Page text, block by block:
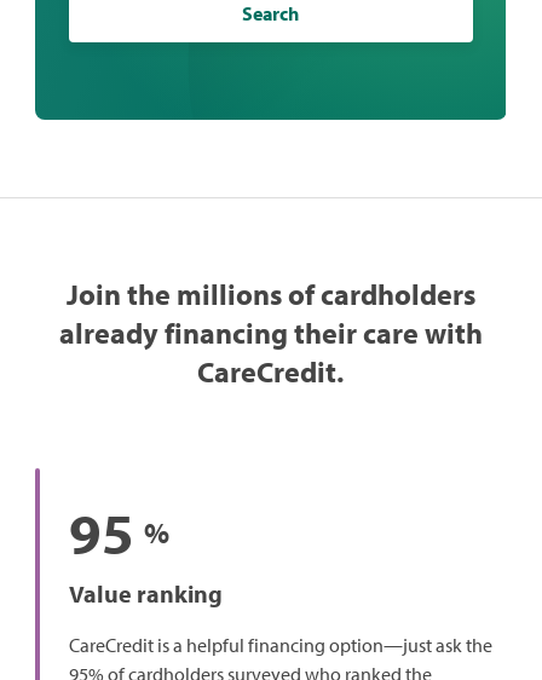
Search
Join the millions of cardholders
already financing their care with
CareCredit.
95 %
Value ranking
CareCredit is a helpful financing option—just ask the
95% of cardholders surveyed who ranked the